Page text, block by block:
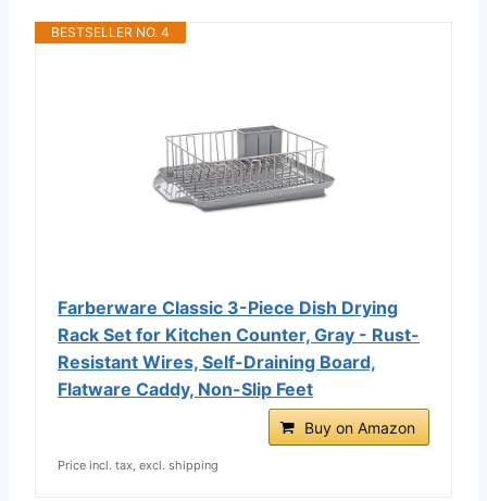
BESTSELLER NO. 4
Farberware Classic 3-Piece Dish Drying
Rack Set for Kitchen Counter, Gray - Rust-
Resistant Wires, Self-Draining Board,
Flatware Caddy, Non-Slip Feet
Buy on Amazon
Price incl. tax, excl. shipping